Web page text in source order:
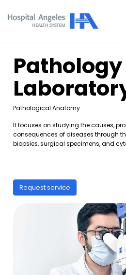
Pathology
Pathological Anatomy
It focuses on studying the causes,
consequences of diseases through
biopsies, surgical specimens, and
Request service